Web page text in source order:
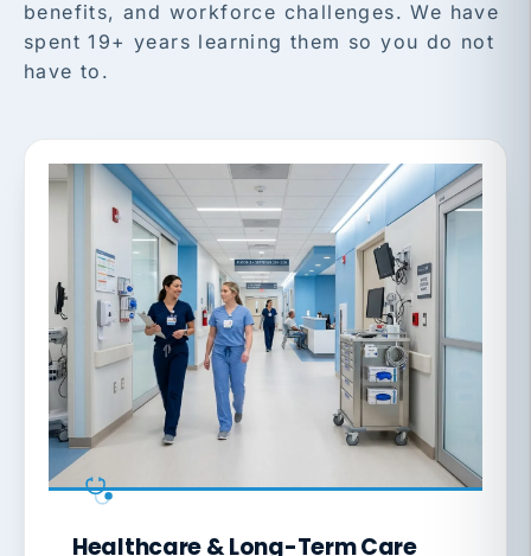
benefits, and workforce challenges. We have
spent 19+ years learning them so you do not
have to.
Healthcare & Long-Term Care